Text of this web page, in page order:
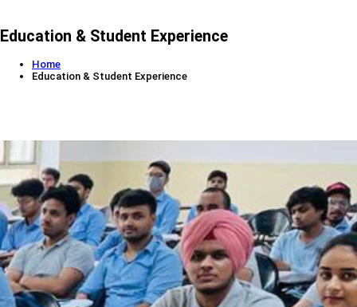
Education & Student Experience
Home
Education & Student Experience